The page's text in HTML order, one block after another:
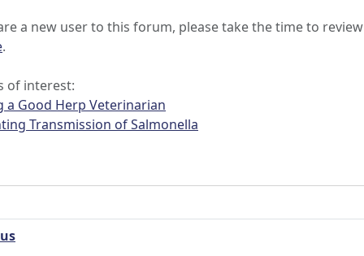
a new user to this forum, please take the time to
.
of interest:
a Good Herp Veterinarian
Transmission of Salmonella